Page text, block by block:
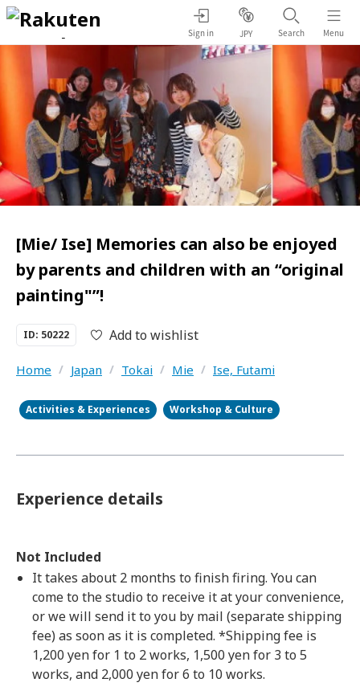
Sign in JPY Search Menu
[Mie/ Ise] Memories can also be enjoyed
by parents and children with an “original
painting"”!
ID: 50222 Add to wishlist
Home / Japan / Tokai / Mie / Ise, Futami
Activities & Experiences Workshop & Culture
Experience details
Not Included
It takes about 2 months to finish firing. You can
come to the studio to receive it at your convenience,
or we will send it to you by mail (separate shipping
fee) as soon as it is completed. *Shipping fee is
1,200 yen for 1 to 2 works, 1,500 yen for 3 to 5
works, and 2,000 yen for 6 to 10 works.